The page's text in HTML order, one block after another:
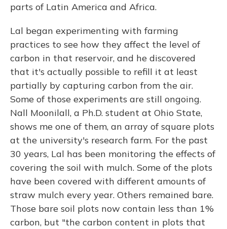
parts of Latin America and Africa.
Lal began experimenting with farming
practices to see how they affect the level of
carbon in that reservoir, and he discovered
that it's actually possible to refill it at least
partially by capturing carbon from the air.
Some of those experiments are still ongoing.
Nall Moonilall, a Ph.D. student at Ohio State,
shows me one of them, an array of square plots
at the university's research farm. For the past
30 years, Lal has been monitoring the effects of
covering the soil with mulch. Some of the plots
have been covered with different amounts of
straw mulch every year. Others remained bare.
Those bare soil plots now contain less than 1%
carbon, but "the carbon content in plots that